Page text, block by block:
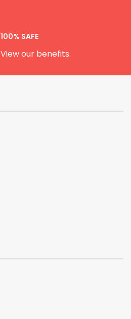
100% SAFE
View our benefits.